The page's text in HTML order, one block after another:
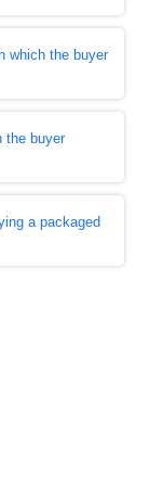
which the buyer
the buyer
a packaged